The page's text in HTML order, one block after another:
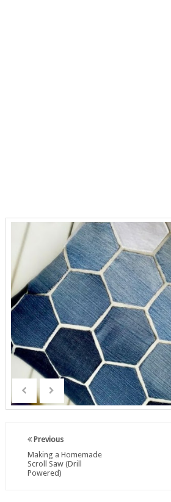
Previous
Making a Homemade
Scroll Saw (Drill
Powered)